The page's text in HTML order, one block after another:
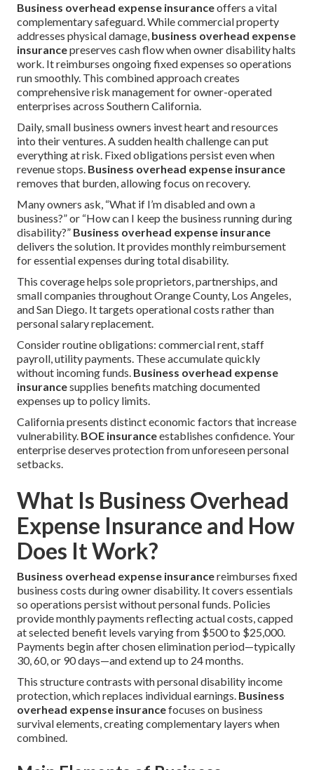
Business overhead expense insuranceoffers a vital
complementary safeguard. While commercial property
addresses physical damage, business overhead expense
insurancepreserves cash flow when owner disability halts
work. It reimburses ongoing fixed expenses so operations
run smoothly. This combined approach creates
comprehensive risk management for owner-operated
enterprises across Southern California.
Daily, small business owners invest heart and resources
into their ventures. A sudden health challenge can put
everything at risk. Fixed obligations persist even when
revenue stops. Business overhead expense insurance
removes that burden, allowing focus on recovery.
Many owners ask, “What if I’m disabled and own a
business?” or “How can I keep the business running during
disability?” Business overhead expense insurance
delivers the solution. It provides monthly reimbursement
for essential expenses during total disability.
This coverage helps sole proprietors, partnerships, and
small companies throughout Orange County, Los Angeles,
and San Diego. It targets operational costs rather than
personal salary replacement.
Consider routine obligations: commercial rent, staff
payroll, utility payments. These accumulate quickly
without incoming funds. Business overhead expense
insurancesupplies benefits matching documented
expenses up to policy limits.
California presents distinct economic factors that increase
vulnerability. BOE insuranceestablishes confidence. Your
enterprise deserves protection from unforeseen personal
setbacks.
What Is Business Overhead
Expense Insurance and How
Does It Work?
Business overhead expense insurancereimburses fixed
business costs during owner disability. It covers essentials
so operations persist without personal funds. Policies
provide monthly payments reflecting actual costs, capped
at selected benefit levels varying from $500 to $25,000.
Payments begin after chosen elimination period—typically
30, 60, or 90 days—and extend up to 24 months.
This structure contrasts with personal disability income
protection, which replaces individual earnings. Business
overhead expense insurancefocuses on business
survival elements, creating complementary layers when
combined.